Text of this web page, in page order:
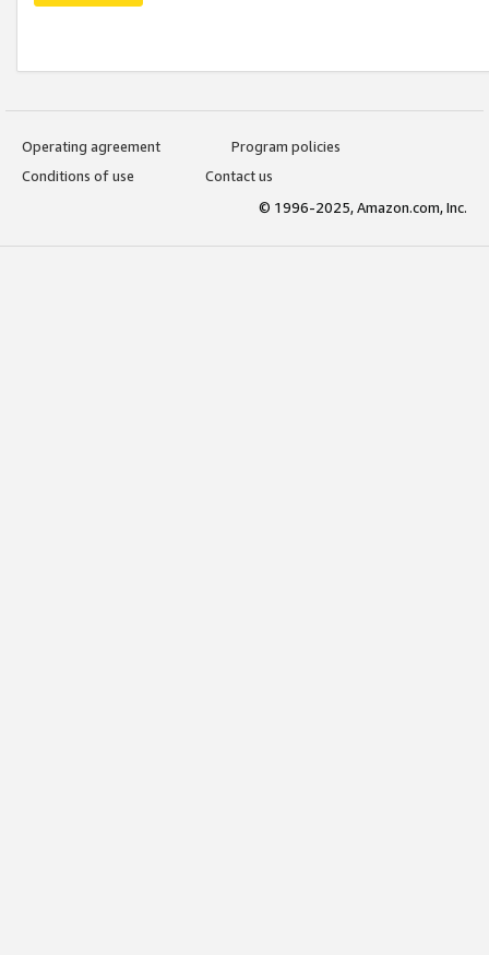
Operating agreement
Program policies
Conditions of use
Contact us
© 1996-2025, Amazon.com, Inc.